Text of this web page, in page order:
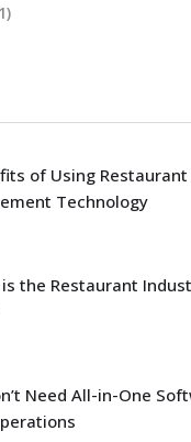
of Using
Technology
the Restaurant
Need All-in-One